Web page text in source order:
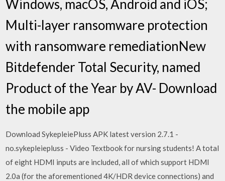
Windows, macOS, Android and iOS;
Multi-layer ransomware protection
with ransomware remediationNew
Bitdefender Total Security, named
Product of the Year by AV- Download
the mobile app
Download SykepleiePluss APK latest version 2.7.1 -
no.sykepleiepluss - Video Textbook for nursing students! A total
of eight HDMI inputs are included, all of which support HDMI
2.0a (for the aforementioned 4K/HDR device connections) and